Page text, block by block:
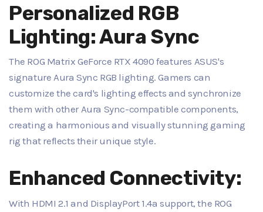
Personalized RGB
Lighting: Aura Sync
The ROG Matrix GeForce RTX 4090 features ASUS's
signature Aura Sync RGB lighting. Gamers can
customize the card's lighting effects and synchronize
them with other Aura Sync-compatible components,
creating a harmonious and visually stunning gaming
rig that reflects their unique style.
Enhanced Connectivity:
With HDMI 2.1 and DisplayPort 1.4a support, the ROG